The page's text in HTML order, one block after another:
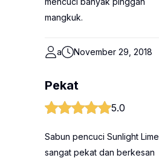
mangkuk.
a November 29, 2018
Pekat
5.0
Sabun pencuci Sunlight Lime
sangat pekat dan berkesan